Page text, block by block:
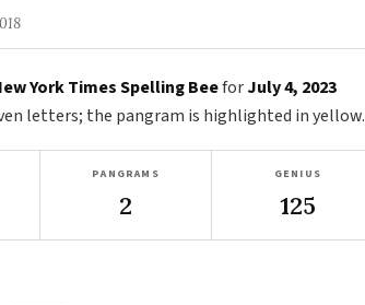
York Times Spelling BeeforJuly 4, 2023
letters; the pangram is highlighted in yellow.
PANGRAMS
2
GENIUS
125